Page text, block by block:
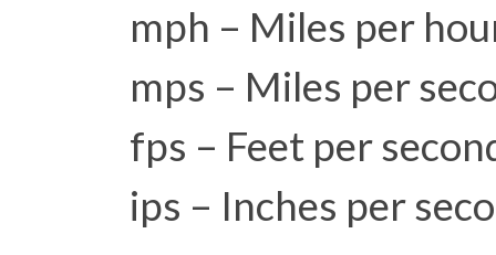
mph – Miles per
mps – Miles per
fps – Feet per
ips – Inches per